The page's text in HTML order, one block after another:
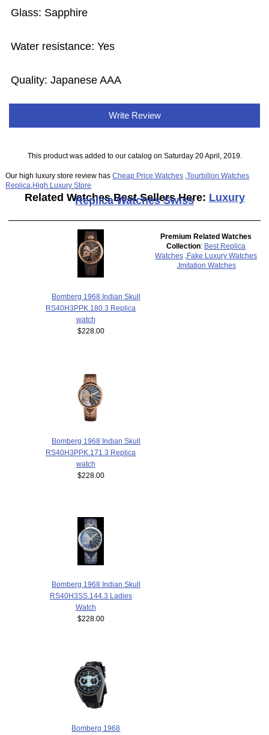
Glass: Sapphire
Water resistance: Yes
Quality: Japanese AAA
Write Review
This product was added to our catalog on Saturday 20 April, 2019.
Our high luxury store review hasCheap Price Watches ,Tourbillon Watches
Replica High Luxury Store
Related Watches Best Sellers Here: Luxury
Replica Watches Swiss
Bomberg 1968 Indian Skull
RS40H3PPK.180.3 Replica
watch
$228.00
Bomberg 1968 Indian Skull
RS40H3PPK.171.3 Replica
watch
$228.00
Bomberg 1968 Indian Skull
RS40H3SS.144.3 Ladies
Watch
$228.00
Bomberg 1968
Premium Related Watches
Collection: Best Replica
Watches Fake Luxury Watches
Imitation Watches